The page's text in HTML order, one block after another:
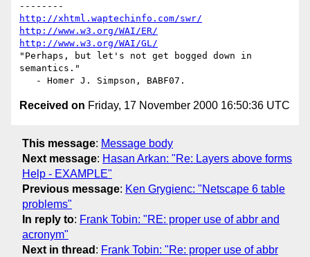
http://xhtml.waptechinfo.com/swr/
http://www.w3.org/WAI/ER/
http://www.w3.org/WAI/GL/
"Perhaps, but let's not get bogged down in
semantics."
Received on Friday, 17 November 2000 16:50:36 UTC
This message: Message body
Next message: Hasan Arkan: "Re: Layers above forms
Help - EXAMPLE"
Previous message: Ken Grygienc: "Netscape 6 table
problems"
In reply to: Frank Tobin: "RE: proper use of abbr and
acronym"
Next in thread : Frank Tobin: "Re: proper use of abbr